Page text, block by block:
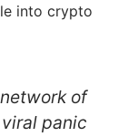
into crypto
of
panic